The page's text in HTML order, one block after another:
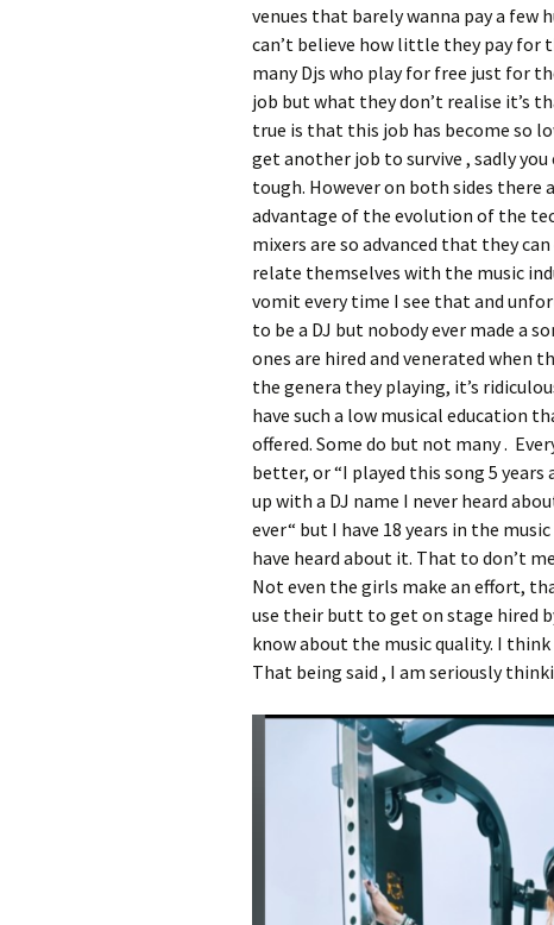
venues that barely wanna pay a few
can’t believe how little they pay for
many Djs who play for free just for
job but what they don’t realise it’s
true is that this job has become so
get another job to survive , sadly you
tough. However on both sides there
advantage of the evolution of the
mixers are so advanced that they
relate themselves with the music
vomit every time I see that and
to be a DJ but nobody ever made a
ones are hired and venerated when
the genera they playing, it’s
have such a low musical education
offered. Some do but not many .
better, or “I played this song 5
up with a DJ name I never heard
ever“ but I have 18 years in the
have heard about it. That to don’t
Not even the girls make an effort,
use their butt to get on stage hired
know about the music quality. I
That being said , I am seriously